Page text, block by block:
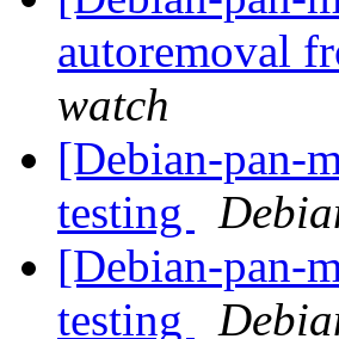
autoremoval
watch
[Debian-pan-
testing
[Debian-pan-
testing